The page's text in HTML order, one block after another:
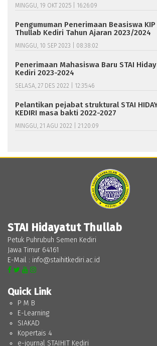
MINGGU, 19 OKT 2025 | 16:26:09
Pengumuman Penerimaan Beasiswa
Thullab Kediri Tahun Ajaran 2023/2024
MINGGU, 10 SEP 2023 | 08:38:02
Penerimaan Mahasiswa Baru STAI
Kediri 2023-2024
SELASA, 27 DES 2022 | 12:35:46
Pelantikan pejabat struktural STAI
KEDIRI masa bakti 2022-2027
MINGGU, 21 AGU 2022 | 21:20:09
STAI Hidayatut Thullab
Petuk Puhrubuh Semen Kediri
Jawa Timur 64161
E-Mail : info@staihitkediri.ac.id
Quick Link
P M B
E-Learning
SIAKAD
Kopertais 4
e-journal STAIHIT Kediri